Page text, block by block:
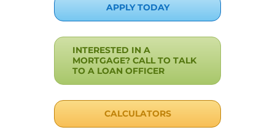
APPLY TODAY
INTERESTED IN A
MORTGAGE? CALL TO TALK
TO A LOAN OFFICER
CALCULATORS